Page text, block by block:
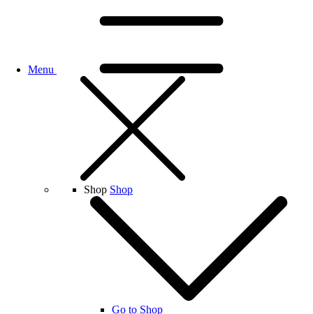
Menu
Shop Shop
Go to Shop